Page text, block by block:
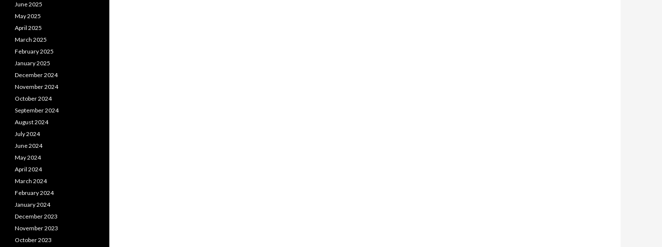
June 2025
May 2025
April 2025
March 2025
February 2025
January 2025
December 2024
November 2024
October 2024
September 2024
August 2024
July 2024
June 2024
May 2024
April 2024
March 2024
February 2024
January 2024
December 2023
November 2023
October 2023